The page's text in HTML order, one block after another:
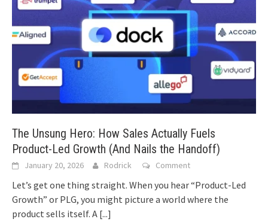
The Unsung Hero: How Sales Actually Fuels
Product-Led Growth (And Nails the Handoff)
January 20, 2026 Rodrick Comment
Let’s get one thing straight. When you hear “Product-Led
Growth” or PLG, you might picture a world where the
product sells itself. A [...]